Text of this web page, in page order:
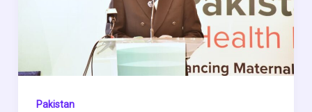
Pakistan